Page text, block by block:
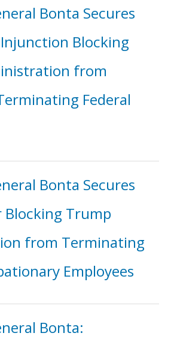
Bonta Secures
Blocking
from
Federal
Bonta Secures
Blocking Trump
from Terminating
Employees
Bonta: